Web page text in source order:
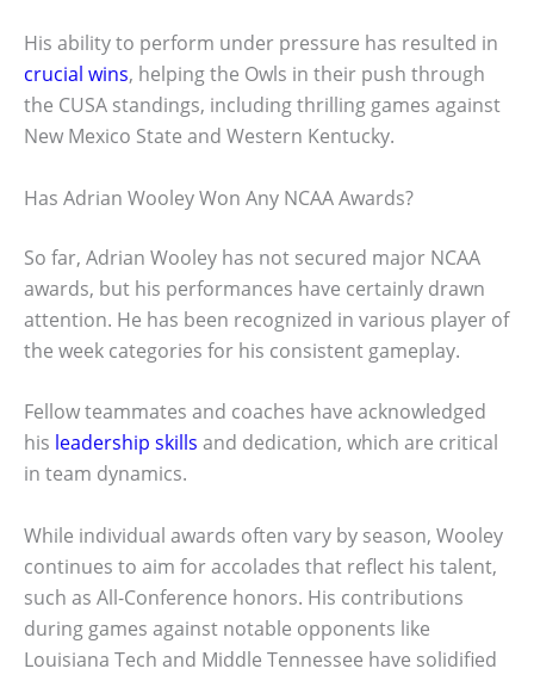
His ability to perform under pressure has resulted in
crucial wins, helping the Owls in their push through
the CUSA standings, including thrilling games against
New Mexico State and Western Kentucky.
Has Adrian Wooley Won Any NCAA Awards?
So far, Adrian Wooley has not secured major NCAA
awards, but his performances have certainly drawn
attention. He has been recognized in various player of
the week categories for his consistent gameplay.
Fellow teammates and coaches have acknowledged
his leadership skills and dedication, which are critical
in team dynamics.
While individual awards often vary by season, Wooley
continues to aim for accolades that reflect his talent,
such as All-Conference honors. His contributions
during games against notable opponents like
Louisiana Tech and Middle Tennessee have solidified